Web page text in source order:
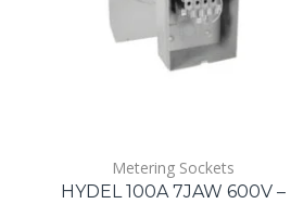
Metering Sockets
HYDEL 100A 7JAW 600V –